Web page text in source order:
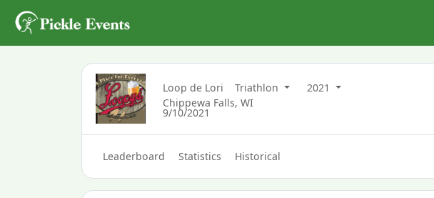
Loop de Lori Triathlon
2021
Chippewa Falls, WI
9/10/2021
Leaderboard Statistics Historical